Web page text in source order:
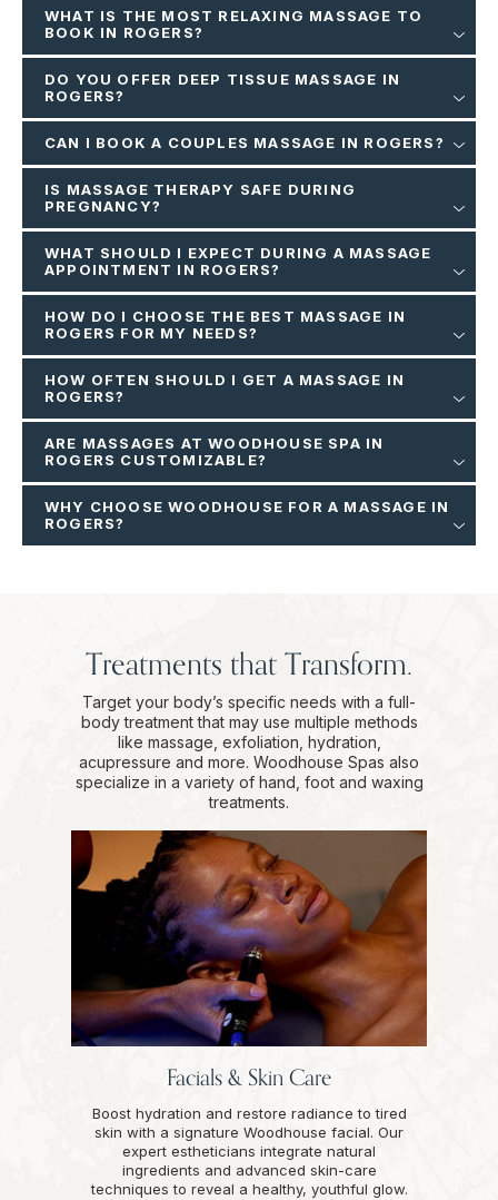
WHAT IS THE MOST RELAXING MASSAGE TO
BOOK IN ROGERS?
DO YOU OFFER DEEP TISSUE MASSAGE IN
ROGERS?
CAN I BOOK A COUPLES MASSAGE IN ROGERS?
IS MASSAGE THERAPY SAFE DURING
PREGNANCY?
WHAT SHOULD I EXPECT DURING A MASSAGE
APPOINTMENT IN ROGERS?
HOW DO I CHOOSE THE BEST MASSAGE IN
ROGERS FOR MY NEEDS?
HOW OFTEN SHOULD I GET A MASSAGE IN
ROGERS?
ARE MASSAGES AT WOODHOUSE SPA IN
ROGERS CUSTOMIZABLE?
WHY CHOOSE WOODHOUSE FOR A MASSAGE IN
ROGERS?
Treatments that Transform.
Target your body’s specific needs with a full-
body treatment that may use multiple methods
like massage, exfoliation, hydration,
acupressure and more. Woodhouse Spas also
specialize in a variety of hand, foot and waxing
treatments.
Facials & Skin Care
Boost hydration and restore radiance to tired
skin with a signature Woodhouse facial. Our
expert estheticians integrate natural
ingredients and advanced skin-care
techniques to reveal a healthy, youthful glow.